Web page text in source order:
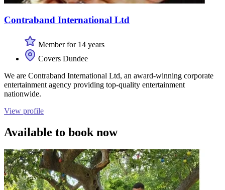
Contraband International Ltd
Member for 14 years
Covers Dundee
We are Contraband International Ltd, an award-winning corporate
entertainment agency providing top-quality entertainment
nationwide.
View profile
Available to book now